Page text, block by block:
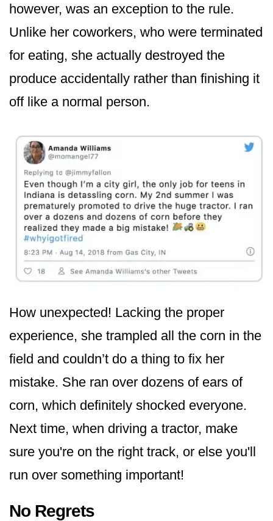
however, was an exception to the rule.
Unlike her coworkers, who were terminated
for eating, she actually destroyed the
produce accidentally rather than finishing it
off like a normal person.
How unexpected! Lacking the proper
experience, she trampled all the corn in the
field and couldn’t do a thing to fix her
mistake. She ran over dozens of ears of
corn, which definitely shocked everyone.
Next time, when driving a tractor, make
sure you're on the right track, or else you'll
run over something important!
No Regrets